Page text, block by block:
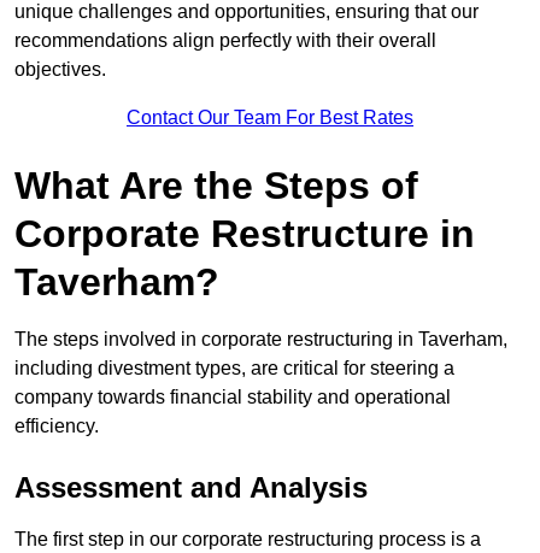
unique challenges and opportunities, ensuring that our
recommendations align perfectly with their overall
objectives.
Contact Our Team For Best Rates
What Are the Steps of
Corporate Restructure in
Taverham?
The steps involved in corporate restructuring in Taverham,
including divestment types, are critical for steering a
company towards financial stability and operational
efficiency.
Assessment and Analysis
The first step in our corporate restructuring process is a